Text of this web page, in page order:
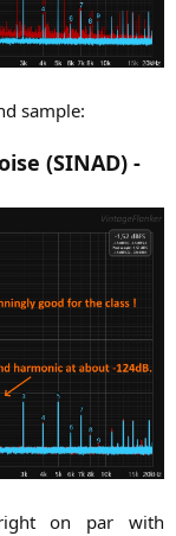
sample:
(SINAD) -
on par with